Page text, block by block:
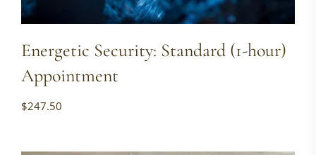
Energetic Security: Standard (1-hour)
Appointment
$247.50